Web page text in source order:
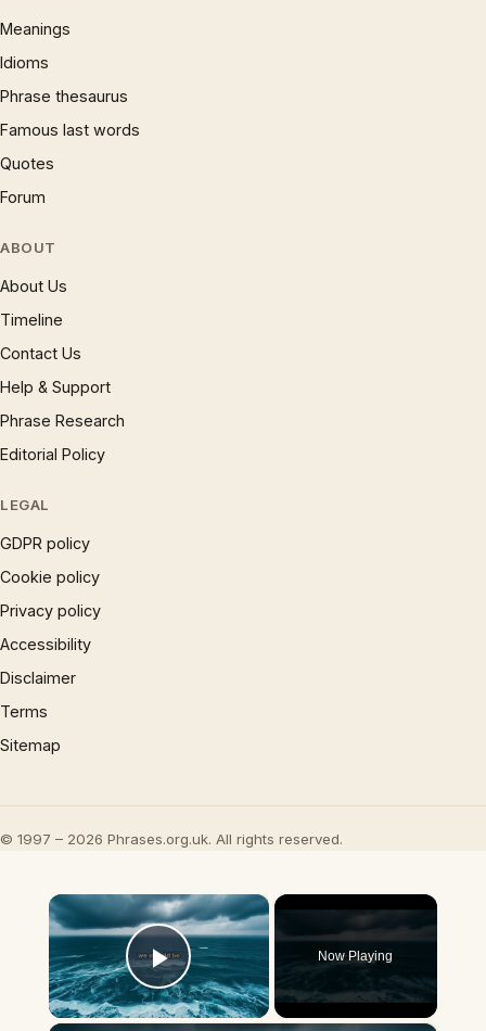
Meanings
Idioms
Phrase thesaurus
Famous last words
Quotes
Forum
ABOUT
About Us
Timeline
Contact Us
Help & Support
Phrase Research
Editorial Policy
LEGAL
GDPR policy
Cookie policy
Privacy policy
Accessibility
Disclaimer
Terms
Sitemap
© 1997 – 2026 Phrases.org.uk. All rights reserved.
×
Play Video
Now Playing